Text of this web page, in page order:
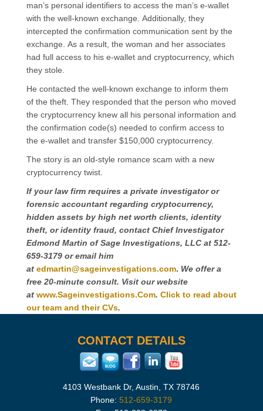
man’s personal identifiers to access the man’s e-wallet
with the well-known exchange. Additionally, they
intercepted the confirmation communication sent by the
exchange. As a result, the woman and her associates
had full access to his e-wallet and cryptocurrency, which
they stole.
He contacted the well-known exchange to inform them
of the theft. They responded that the person who moved
the cryptocurrency knew all his personal information and
the confirmation code(s) needed to confirm access to
the e-wallet and transfer $150,000 cryptocurrency.
The story is an old-style romance scam with a new
cryptocurrency twist.
If your law firm requires a private investigator or
forensic accountant regarding cryptocurrency,
hidden assets by high net worth clients, identity
theft, or identity fraud, contact Chief Investigator
Edmond Martin of Sage Investigations, LLC at 512-
659-3179 or email him
at edmartin@sageinvestigations.com. We offer a
free 20-minute consult. Visit our website
at www.Sageinvestigations.Com. Click to read about
our team and their CVs.
CONTACT DETAILS
4103 Westbank Dr, Austin, TX 78746
Phone:512-659-3179